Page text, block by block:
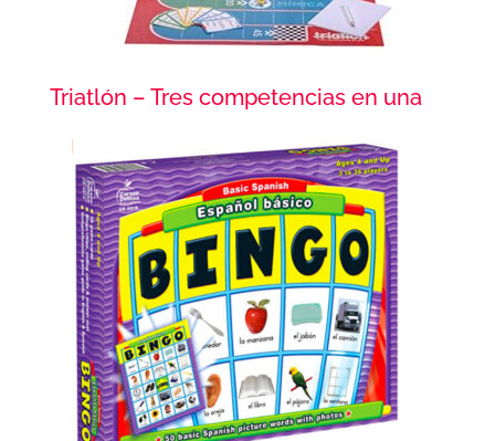
Triatlón – Tres competencias en una